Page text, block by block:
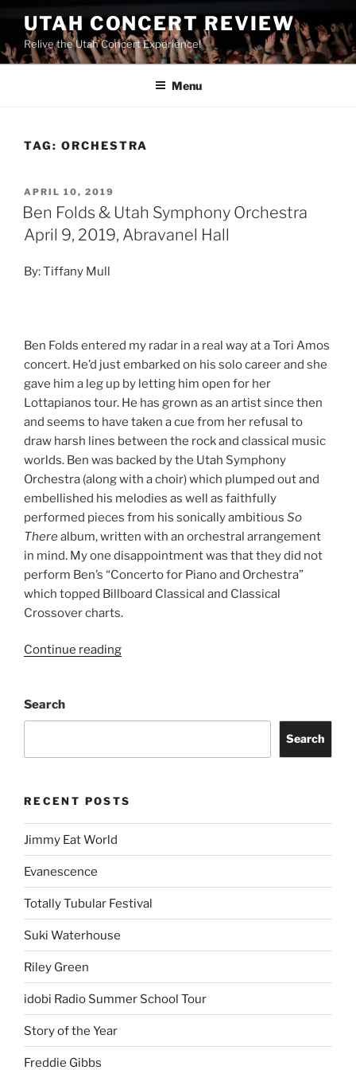
UTAH CONCERT REVIEW
Relive the Utah Concert Experience!
Menu
TAG: ORCHESTRA
APRIL 10, 2019
Ben Folds & Utah Symphony Orchestra
April 9, 2019, Abravanel Hall
By: Tiffany Mull
Ben Folds entered my radar in a real way at a Tori Amos
concert. He’d just embarked on his solo career and she
gave him a leg up by letting him open for her
Lottapianos tour. He has grown as an artist since then
and seems to have taken a cue from her refusal to
draw harsh lines between the rock and classical music
worlds. Ben was backed by the Utah Symphony
Orchestra (along with a choir) which plumped out and
embellished his melodies as well as faithfully
performed pieces from his sonically ambitious So
Therealbum, written with an orchestral arrangement
in mind. My one disappointment was that they did not
perform Ben’s “Concerto for Piano and Orchestra”
which topped Billboard Classical and Classical
Crossover charts.
Continue reading
Search
Search
RECENT POSTS
Jimmy Eat World
Evanescence
Totally Tubular Festival
Suki Waterhouse
Riley Green
idobi Radio Summer School Tour
Story of the Year
Freddie Gibbs